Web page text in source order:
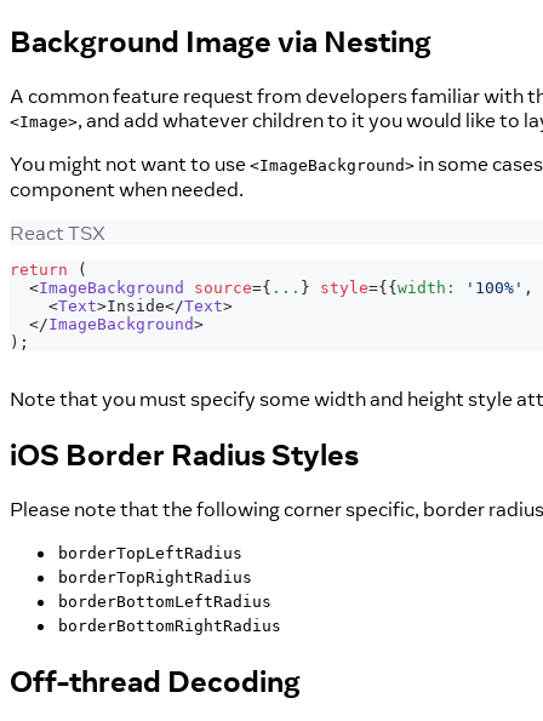
Background Image via Nesting
A common feature request from developers familiar with
<Image>, and add whatever children to it you would like to
You might not want to use <ImageBackground> in some
component when needed.
React TSX
return
(
<ImageBackground source={ ... } style={{width : '100%' ,
<Text>Inside</Text>
</ImageBackground>
) ;
Note that you must specify some width and height style
iOS Border Radius Styles
Please note that the following corner specific, border
borderTopLeftRadius
borderTopRightRadius
borderBottomLeftRadius
borderBottomRightRadius
Off-thread Decoding